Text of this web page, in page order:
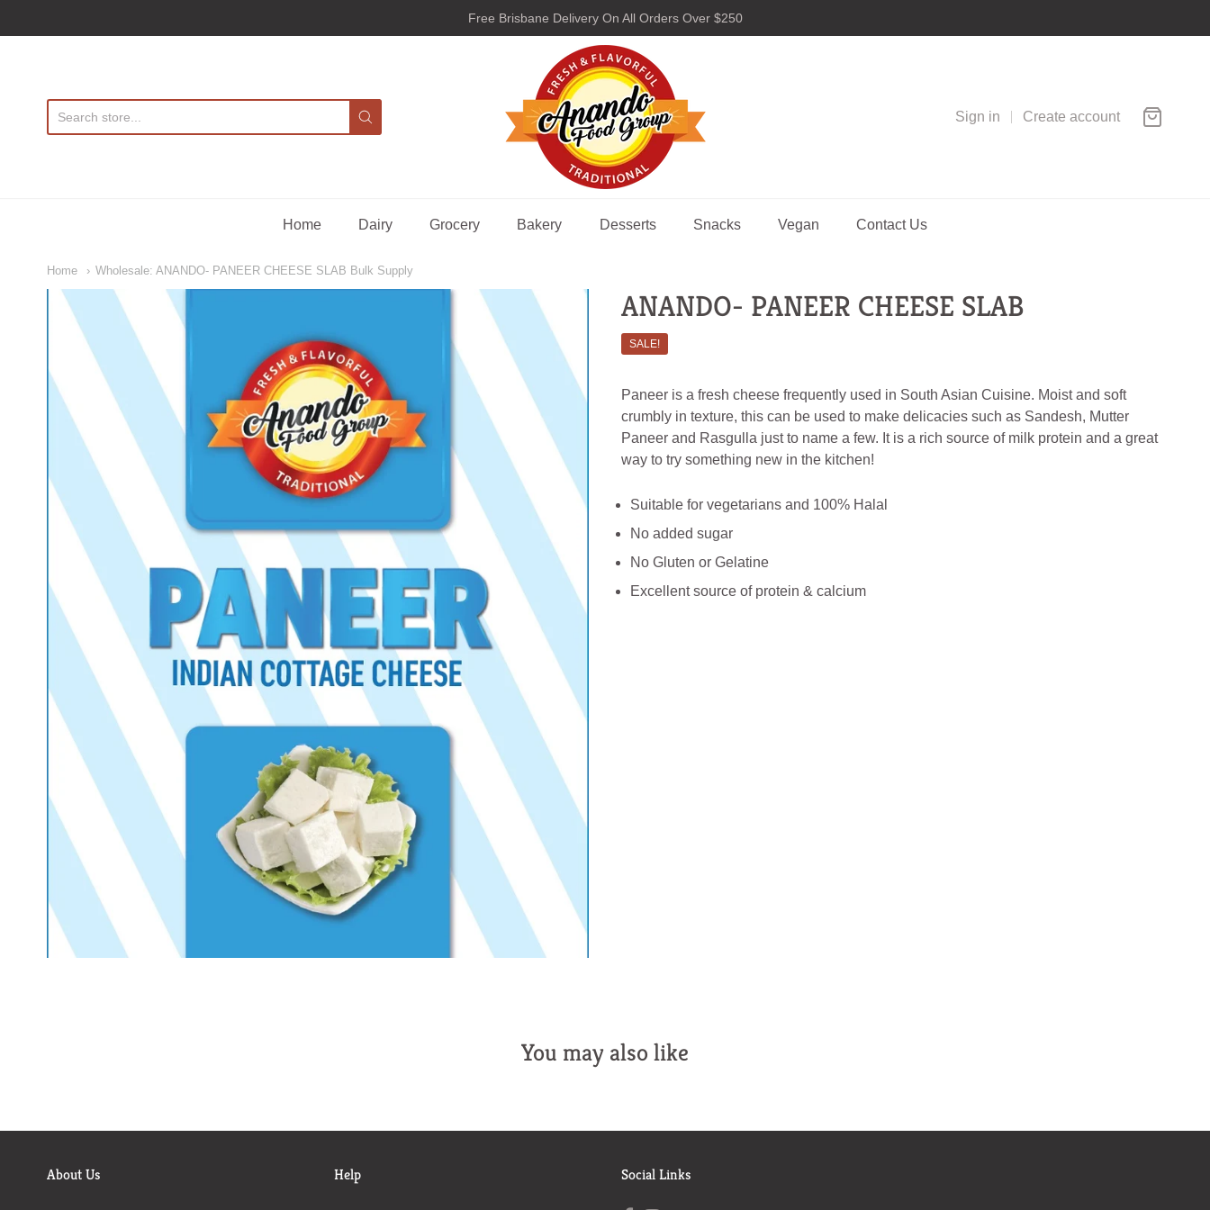
Free Brisbane Delivery On All Orders Over $250
Anando Food Group
Sign in Create account
Home Dairy Grocery Bakery Desserts Snacks Vegan Contact Us
Home Wholesale: ANANDO- PANEER CHEESE SLAB Bulk Supply
ANANDO- PANEER CHEESE SLAB
SALE!
Paneer is a fresh cheese frequently used in South Asian Cuisine. Moist and soft
crumbly in texture, this can be used to make delicacies such as Sandesh, Mutter
Paneer and Rasgulla just to name a few. It is a rich source of milk protein and a great
way to try something new in the kitchen!
Suitable for vegetarians and 100% Halal
No added sugar
No Gluten or Gelatine
Excellent source of protein & calcium
You may also like
About Us Help Social Links